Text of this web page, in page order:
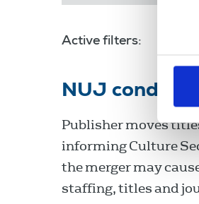
Active filters:
NUJ
Publisher moves
informing Culture
the merger may
staffing, titles and